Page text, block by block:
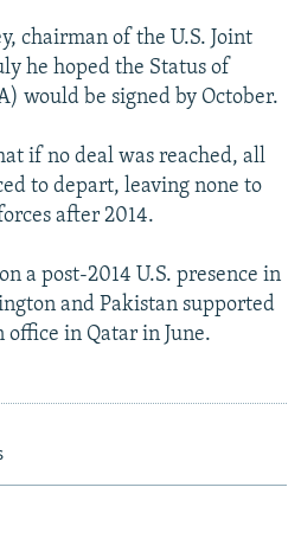
chairman of the U.S. Joint
he hoped the Status of
would be signed by October.
if no deal was reached, all
to depart, leaving none to
after 2014.
a post-2014 U.S. presence in
and Pakistan supported
in Qatar in June.